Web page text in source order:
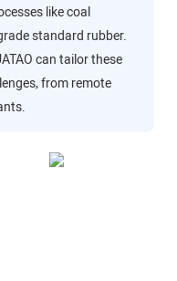
like coal
standard rubber.
can tailor these
from remote